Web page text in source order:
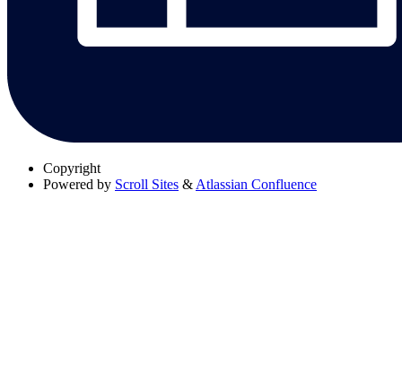
Copyright
Powered by Scroll Sites & Atlassian Confluence